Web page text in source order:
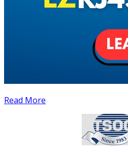
Read More